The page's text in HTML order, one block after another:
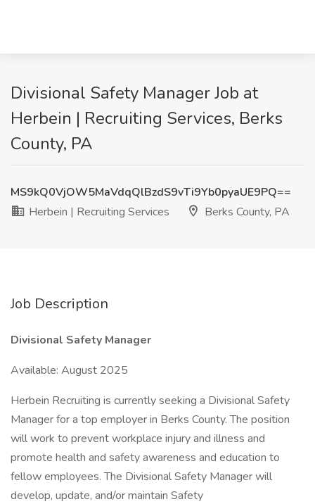
Divisional Safety Manager Job at
Herbein | Recruiting Services, Berks
County, PA
MS9kQ0VjOW5MaVdqQlBzdS9vTi9Yb0pyaUE9PQ==
Herbein | Recruiting Services
Berks County, PA
Job Description
Divisional Safety Manager
Available: August 2025
Herbein Recruiting is currently seeking a Divisional Safety
Manager for a top employer in Berks County. The position
will work to prevent workplace injury and illness and
promote health and safety awareness and education to
fellow employees. The Divisional Safety Manager will
develop, update, and/or maintain Safety